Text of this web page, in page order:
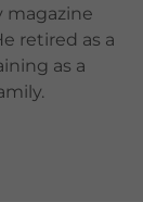
magazine
retired as a
as a